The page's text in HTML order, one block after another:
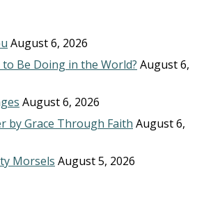
August 6, 2026
Be Doing in the World? August 6,
August 6, 2026
by Grace Through Faith August 6,
Morsels August 5, 2026